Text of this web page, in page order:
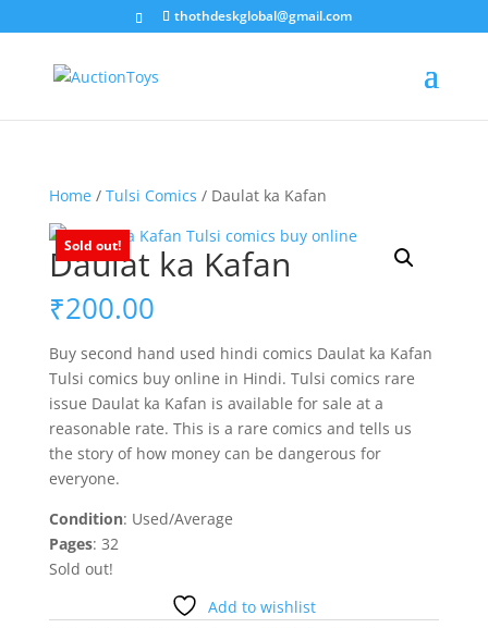
thothdeskglobal@gmail.com
Home/ Tulsi Comics / Daulat ka Kafan
Sold out!
Daulat ka Kafan
₹200.00
Buy second hand used hindi comics Daulat ka Kafan
Tulsi comics buy online in Hindi. Tulsi comics rare
issue Daulat ka Kafan is available for sale at a
reasonable rate. This is a rare comics and tells us
the story of how money can be dangerous for
everyone.
Condition: Used/Average
Pages: 32
Sold out!
Add to wishlist